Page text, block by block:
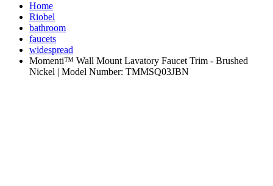
Home
Riobel
bathroom
faucets
widespread
Momenti™ Wall Mount Lavatory Faucet Trim - Brushed
Nickel | Model Number: TMMSQ03JBN